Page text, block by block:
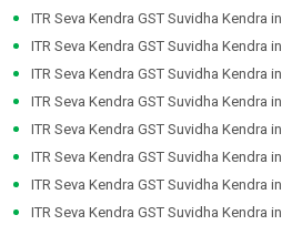
ITR Seva Kendra GST Suvidha Kendra in
ITR Seva Kendra GST Suvidha Kendra in
ITR Seva Kendra GST Suvidha Kendra in
ITR Seva Kendra GST Suvidha Kendra in
ITR Seva Kendra GST Suvidha Kendra in
ITR Seva Kendra GST Suvidha Kendra in
ITR Seva Kendra GST Suvidha Kendra in
ITR Seva Kendra GST Suvidha Kendra in